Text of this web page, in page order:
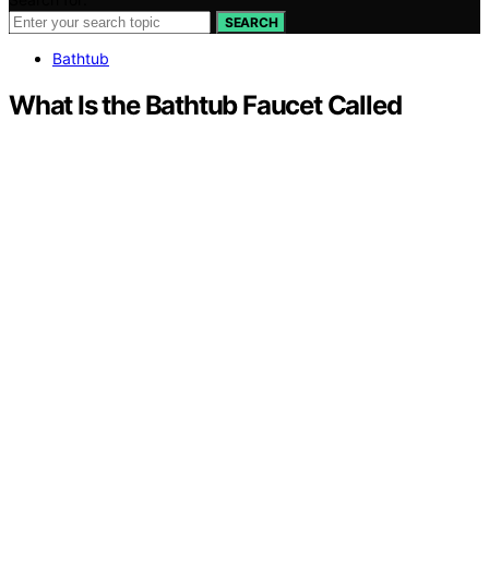
SEARCH
Bathtub
What Is the Bathtub Faucet Called